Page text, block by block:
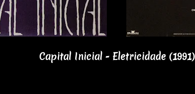
Capital Inicial - Eletricidade (1991)